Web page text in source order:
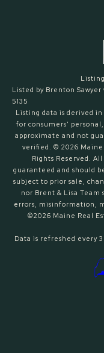
Listed by Brenton
5135
Listing data is derived
for consumers'
approximate and not
verified. © 2026
Rights Reserved. All
guaranteed and should
subject to prior sale,
nor Brent & Lisa Team
errors, misinformation,
©2026 Maine Real
Data is refreshed every